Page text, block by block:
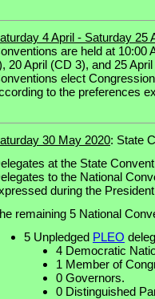
4 April - Saturday 25
are held at 10:00
20 April (CD 3), and 25
elect
to the preferences
30 May 2020: State
at the State
to the National
during the
remaining 5 National
5 Unpledged PLEO
4 Democratic
1 Member of
0 Governors.
0 Distinguished